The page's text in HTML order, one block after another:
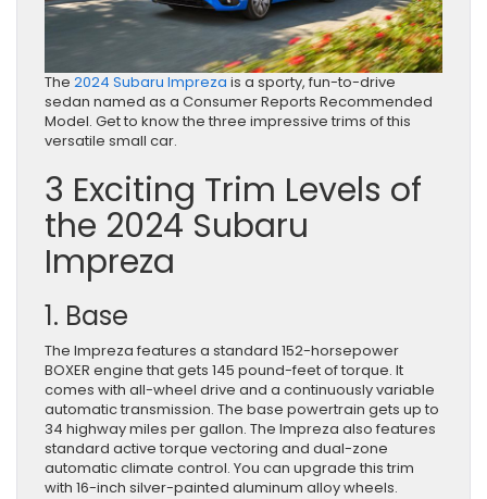
The 2024 Subaru Impreza is a sporty, fun-to-drive
sedan named as a Consumer Reports Recommended
Model. Get to know the three impressive trims of this
versatile small car.
3 Exciting Trim Levels of
the 2024 Subaru
Impreza
1. Base
The Impreza features a standard 152-horsepower
BOXER engine that gets 145 pound-feet of torque. It
comes with all-wheel drive and a continuously variable
automatic transmission. The base powertrain gets up to
34 highway miles per gallon. The Impreza also features
standard active torque vectoring and dual-zone
automatic climate control. You can upgrade this trim
with 16-inch silver-painted aluminum alloy wheels.